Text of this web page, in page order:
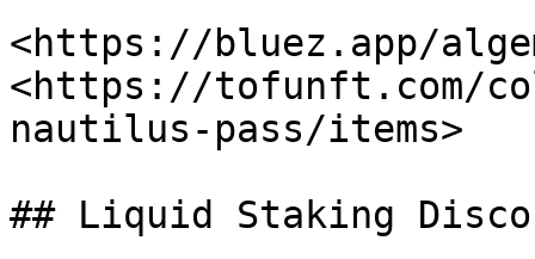
<https://bluez.app/
<https://tofunft.com/
nautilus-pass/items>
## Liquid Staking